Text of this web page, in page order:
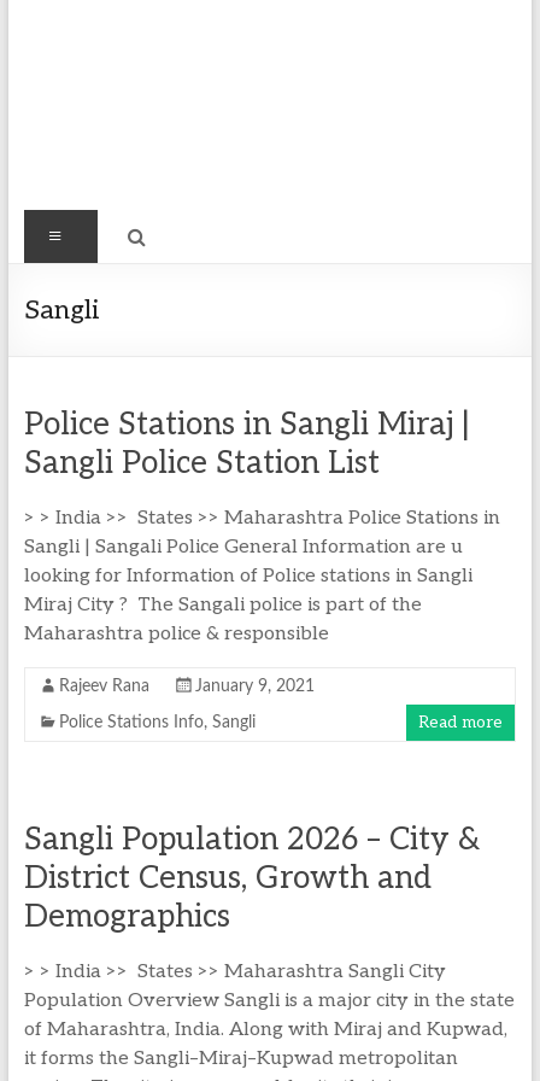
Find
Easy
Population
Menu
Sangli
Police Stations in Sangli Miraj |
Sangli Police Station List
> > India >> States >> Maharashtra Police Stations in
Sangli | Sangali Police General Information are u
looking for Information of Police stations in Sangli
Miraj City ? The Sangali police is part of the
Maharashtra police & responsible
Rajeev Rana January 9, 2021
Police Stations Info, Sangli Read more
Sangli Population 2026 – City &
District Census, Growth and
Demographics
> > India >> States >> Maharashtra Sangli City
Population Overview Sangli is a major city in the state
of Maharashtra, India. Along with Miraj and Kupwad,
it forms the Sangli–Miraj–Kupwad metropolitan